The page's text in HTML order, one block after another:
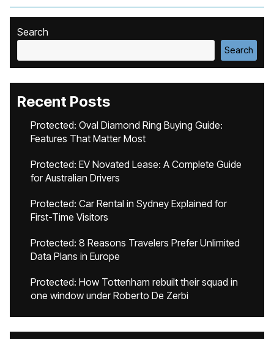
Search
Search
Recent Posts
Protected: Oval Diamond Ring Buying Guide:
Features That Matter Most
Protected: EV Novated Lease: A Complete Guide
for Australian Drivers
Protected: Car Rental in Sydney Explained for
First-Time Visitors
Protected: 8 Reasons Travelers Prefer Unlimited
Data Plans in Europe
Protected: How Tottenham rebuilt their squad in
one window under Roberto De Zerbi